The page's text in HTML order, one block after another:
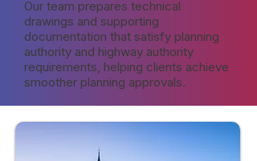
Our team prepares technical
drawings and supporting
documentation that satisfy planning
authority and highway authority
requirements, helping clients achieve
smoother planning approvals.